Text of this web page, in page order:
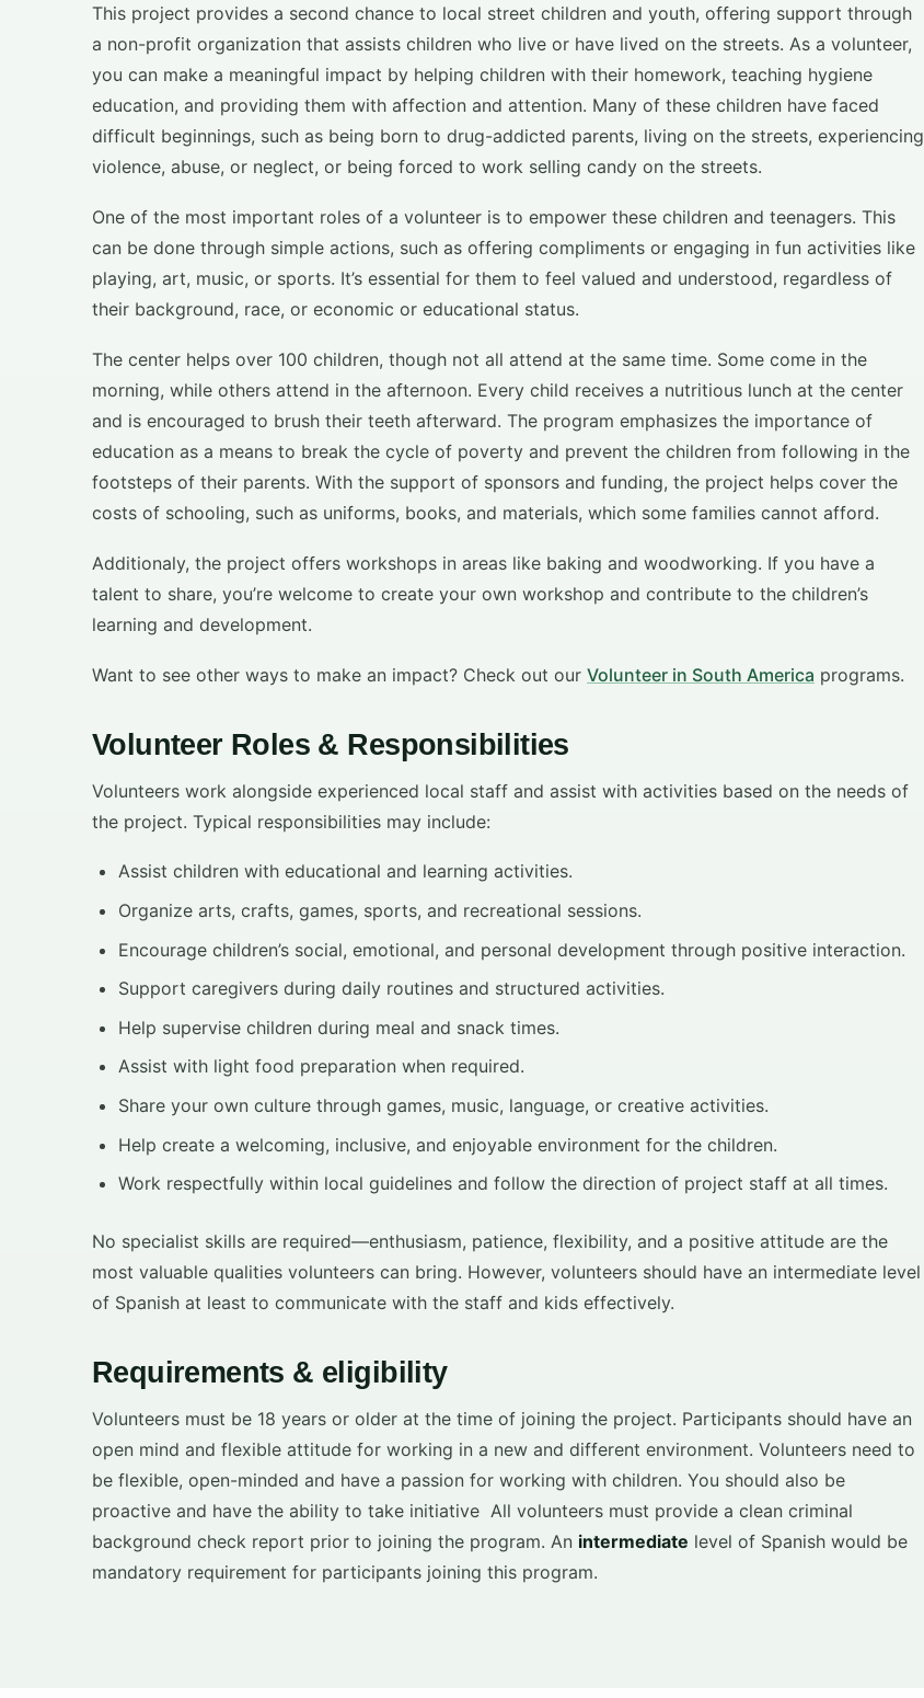
This project provides a second chance to local street children and youth, offering support through
a non-profit organization that assists children who live or have lived on the streets. As a volunteer,
you can make a meaningful impact by helping children with their homework, teaching hygiene
education, and providing them with affection and attention. Many of these children have faced
difficult beginnings, such as being born to drug-addicted parents, living on the streets, experiencing
violence, abuse, or neglect, or being forced to work selling candy on the streets.
One of the most important roles of a volunteer is to empower these children and teenagers. This
can be done through simple actions, such as offering compliments or engaging in fun activities like
playing, art, music, or sports. It’s essential for them to feel valued and understood, regardless of
their background, race, or economic or educational status.
The center helps over 100 children, though not all attend at the same time. Some come in the
morning, while others attend in the afternoon. Every child receives a nutritious lunch at the center
and is encouraged to brush their teeth afterward. The program emphasizes the importance of
education as a means to break the cycle of poverty and prevent the children from following in the
footsteps of their parents. With the support of sponsors and funding, the project helps cover the
costs of schooling, such as uniforms, books, and materials, which some families cannot afford.
Additionaly, the project offers workshops in areas like baking and woodworking. If you have a
talent to share, you’re welcome to create your own workshop and contribute to the children’s
learning and development.
Want to see other ways to make an impact? Check out our Volunteer in South America programs.
Volunteer Roles & Responsibilities
Volunteers work alongside experienced local staff and assist with activities based on the needs of
the project. Typical responsibilities may include:
Assist children with educational and learning activities.
Organize arts, crafts, games, sports, and recreational sessions.
Encourage children’s social, emotional, and personal development through positive interaction.
Support caregivers during daily routines and structured activities.
Help supervise children during meal and snack times.
Assist with light food preparation when required.
Share your own culture through games, music, language, or creative activities.
Help create a welcoming, inclusive, and enjoyable environment for the children.
Work respectfully within local guidelines and follow the direction of project staff at all times.
No specialist skills are required—enthusiasm, patience, flexibility, and a positive attitude are the
most valuable qualities volunteers can bring. However, volunteers should have an intermediate level
of Spanish at least to communicate with the staff and kids effectively.
Requirements & eligibility
Volunteers must be 18 years or older at the time of joining the project. Participants should have an
open mind and flexible attitude for working in a new and different environment. Volunteers need to
be flexible, open-minded and have a passion for working with children. You should also be
proactive and have the ability to take initiative All volunteers must provide a clean criminal
background check report prior to joining the program. An intermediate level of Spanish would be
mandatory requirement for participants joining this program.